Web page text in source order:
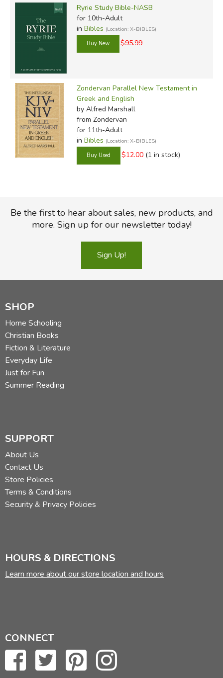
Ryrie Study Bible-NASB
for 10th-Adult
in Bibles (Location: X-BIBLES)
$95.99
Zondervan Parallel New Testament in
Greek and English
by Alfred Marshall
from Zondervan
for 11th-Adult
in Bibles (Location: X-BIBLES)
$12.00 (1 in stock)
Be the first to hear about sales, new products, and
more. Sign up for our newsletter today!
Sign Up!
SHOP
Home Schooling
Christian Books
Fiction & Literature
Everyday Life
Just for Fun
Summer Reading
SUPPORT
About Us
Contact Us
Store Policies
Terms & Conditions
Security & Privacy Policies
HOURS & DIRECTIONS
Learn more about our store location and hours
CONNECT